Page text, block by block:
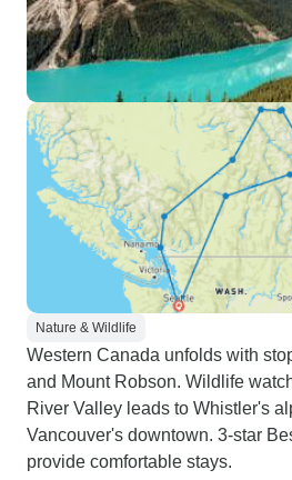
Nature & Wildlife
Western Canada unfolds with
and Mount Robson. Wildlife
River Valley leads to Whistler's
Vancouver's downtown. 3-star
provide comfortable stays.